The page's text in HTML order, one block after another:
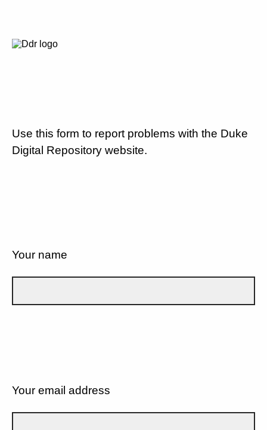
Use this form to report problems with the Duke
Digital Repository website.
Your name
Your email address